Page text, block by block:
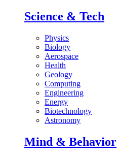
Science & Tech
Physics
Biology
Aerospace
Health
Geology
Computing
Engineering
Energy
Biotechnology
Astronomy
Mind & Behavior